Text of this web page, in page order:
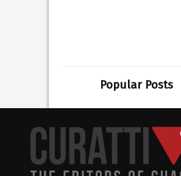
Popular Posts